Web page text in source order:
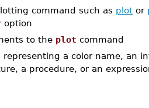
command such as plot or
option
to the plot command
representing a color name, an
a procedure, or an